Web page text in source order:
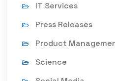
IT Services
Press Releases
Product
Science